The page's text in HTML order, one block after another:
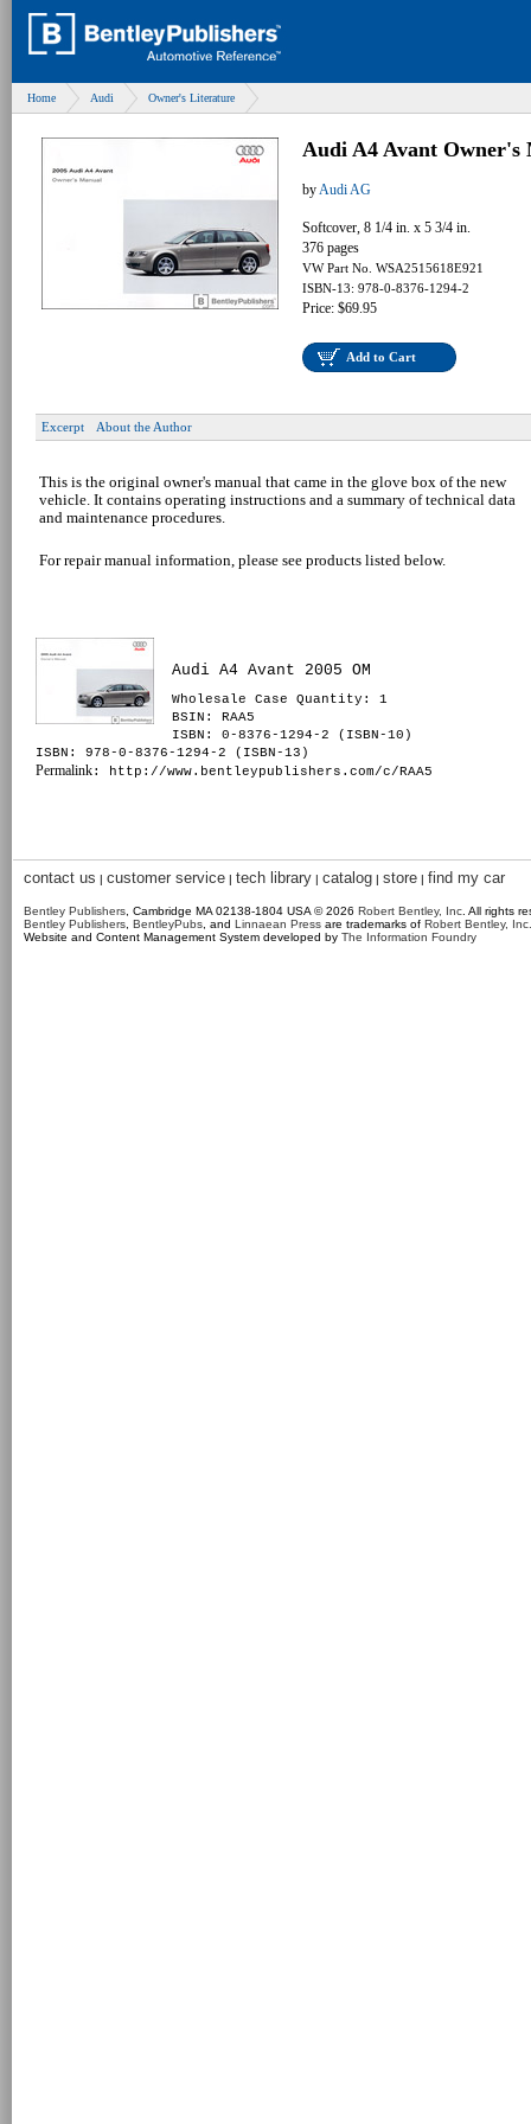
Home Audi Owner's Literature
Audi A4 Avant Owner's
byAudi AG
Softcover, 8 1/4 in. x 5 3/4 in.
376 pages
VW Part No. WSA2515618E921
ISBN-13: 978-0-8376-1294-2
Price: $69.95
Add to Cart
Excerpt About the Author
This is the original owner's manual that came in the glove box of the new
vehicle. It contains operating instructions and a summary of technical data
and maintenance procedures.
For repair manual information, please see products listed below.
Audi A4 Avant 2005 OM
Wholesale Case Quantity: 1
BSIN : RAA5
ISBN: 0-8376-1294-2 (ISBN-10)
ISBN: 978-0-8376-1294-2 (ISBN-13)
Permalink: http://www.bentleypublishers.com/c/RAA5
contact us | customer service | tech library | catalog | store | find my car
Bentley Publishers , Cambridge MA 02138-1804 USA © 2026 Robert Bentley, Inc . All rights
Bentley Publishers BentleyPubs , and Linnaean Press are trademarks of Robert Bentley, Inc.
Website and Content Management System developed by The Information Foundry